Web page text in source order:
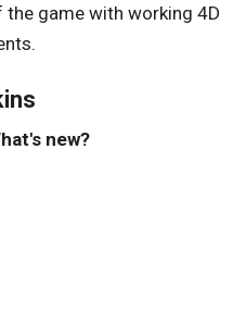
game with working 4D
new?